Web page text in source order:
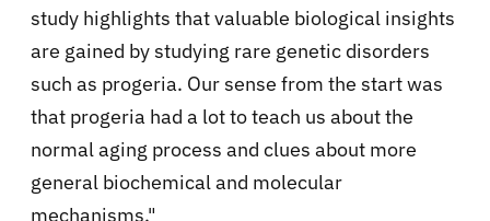
study highlights that valuable biological insights
are gained by studying rare genetic disorders
such as progeria. Our sense from the start was
that progeria had a lot to teach us about the
normal aging process and clues about more
general biochemical and molecular
mechanisms."